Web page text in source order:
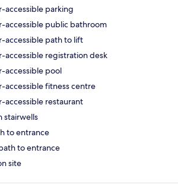
accessible parking
accessible public bathroom
accessible path to lift
accessible registration desk
accessible pool
accessible fitness centre
accessible restaurant
stairwells
to entrance
to entrance
site